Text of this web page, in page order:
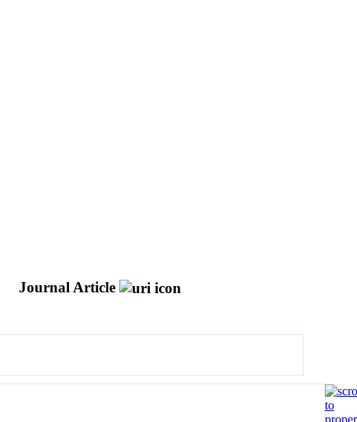
Journal Article